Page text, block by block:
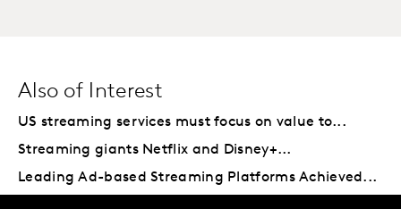
Also of Interest
US streaming services must focus on value to...
Streaming giants Netflix and Disney+...
Leading Ad-based Streaming Platforms Achieved...